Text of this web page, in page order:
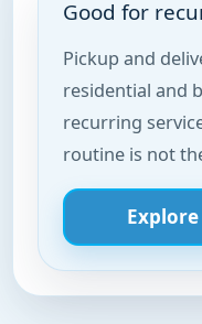
Good for
Pickup and
residential and
recurring
routine is not